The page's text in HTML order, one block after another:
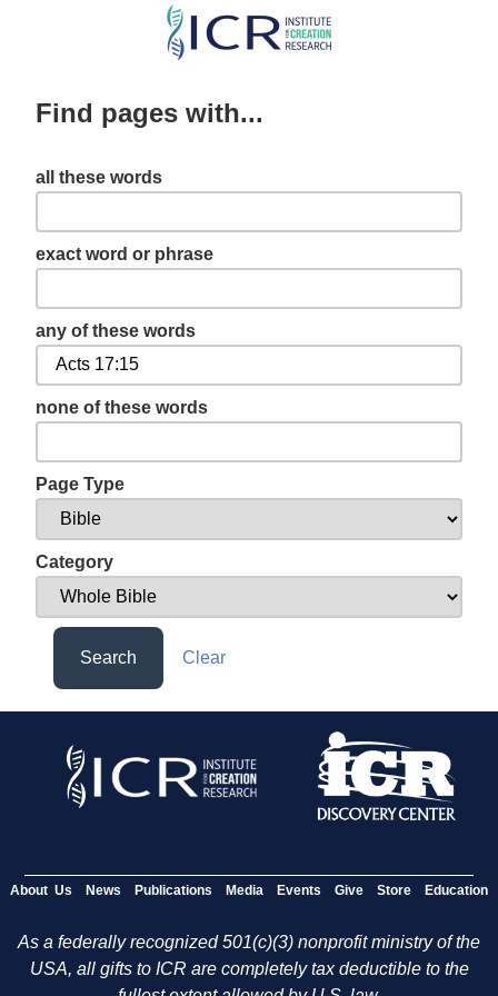
Skip
content
Find pages with...
all these words
exact word or phrase
any of these words
none of these words
Page Type
Category
Search Clear
About Us News Publications Media Events Give Store Education
As a federally recognized 501(c)(3) nonprofit ministry of the
USA, all gifts to ICR are completely tax deductible to the